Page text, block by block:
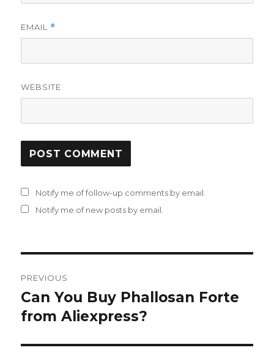
EMAIL *
WEBSITE
Notify me of follow-up comments by email.
Notify me of new posts by email.
navigation
PREVIOUS
Previous
post:
Can You Buy Phallosan Forte
from Aliexpress?